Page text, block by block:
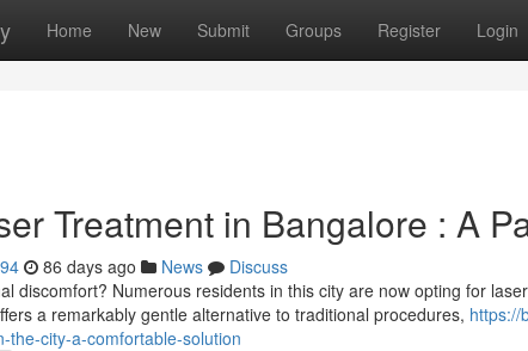
Home New Submit Groups Register Login
Treatment in Bangalore : A
86 days ago News
Discuss
discomfort? Numerous residents in this city are now opting for
a remarkably gentle alternative to traditional procedures, https://
the-city-a-comfortable-solution